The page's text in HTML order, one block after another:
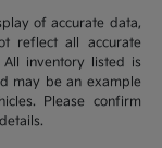
of accurate data,
reflect all accurate
All inventory listed is
may be an example
Please confirm